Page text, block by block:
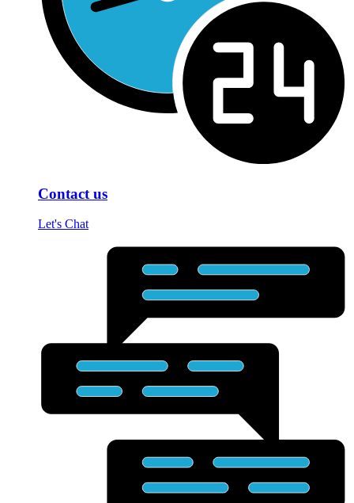
Contact us
Let's Chat